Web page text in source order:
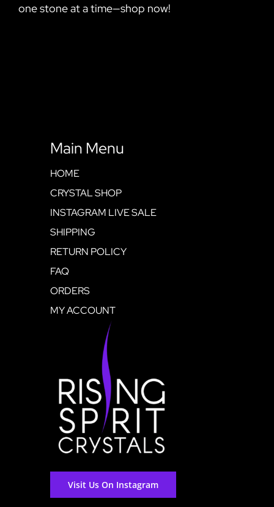
one stone at a time—shop now!
Main Menu
HOME
CRYSTAL SHOP
INSTAGRAM LIVE SALE
SHIPPING
RETURN POLICY
FAQ
ORDERS
MY ACCOUNT
Visit Us On Instagram